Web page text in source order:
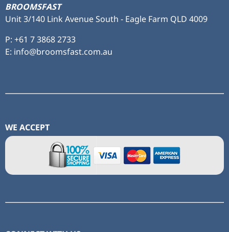
BROOMSFAST
Unit 3/140 Link Avenue South - Eagle Farm QLD 4009
P: +61 7 3868 2733
E: info@broomsfast.com.au
WE ACCEPT